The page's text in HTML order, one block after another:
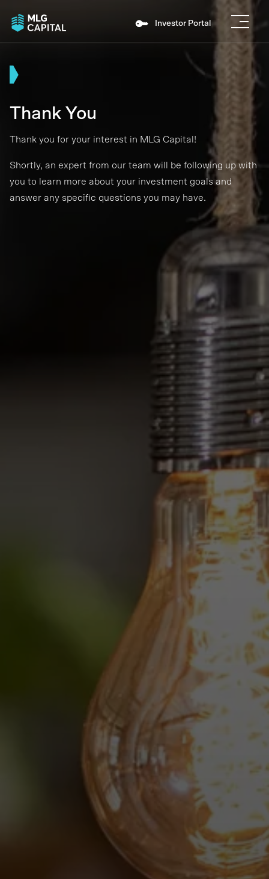
Investor Portal
Thank You
Thank you for your interest in MLG Capital!
Shortly, an expert from our team will be following up with
you to learn more about your investment goals and
answer any specific questions you may have.